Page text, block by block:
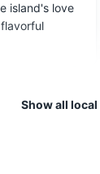
of Etang-
Attractions
island's love
Show all